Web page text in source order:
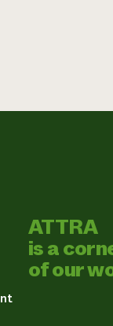
ATTRA
is a
of our